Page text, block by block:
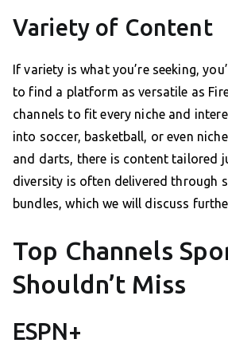
Variety of Content
If variety is what you’re seeking,
to find a platform as versatile as
channels to fit every niche and
into soccer, basketball, or even
and darts, there is content tailored
diversity is often delivered through
bundles, which we will discuss
Top Channels
Shouldn’t Miss
ESPN+